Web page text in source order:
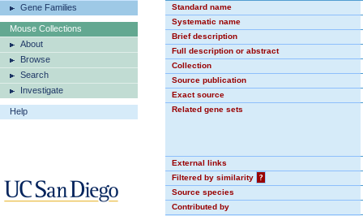
Gene Families
Mouse Collections
About
Browse
Search
Investigate
Help
Standard name
Systematic name
Brief description
Full description or abstract
Collection
Source publication
Exact source
Related gene sets
External links
Filtered by similarity
?
Source species
Contributed by